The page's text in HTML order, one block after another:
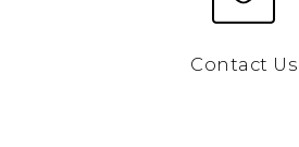
Contact Us